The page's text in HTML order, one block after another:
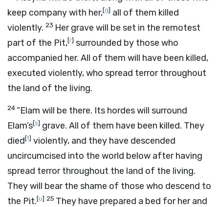
keep company with her,[q] all of them killed
violently. 23 Her grave will be set in the remotest
part of the Pit,[r] surrounded by those who
accompanied her. All of them will have been killed,
executed violently, who spread terror throughout
the land of the living.
24 “Elam will be there. Its hordes will surround
Elam’s[s] grave. All of them have been killed. They
died[t] violently, and they have descended
uncircumcised into the world below after having
spread terror throughout the land of the living.
They will bear the shame of those who descend to
the Pit.[u] 25 They have prepared a bed for her and